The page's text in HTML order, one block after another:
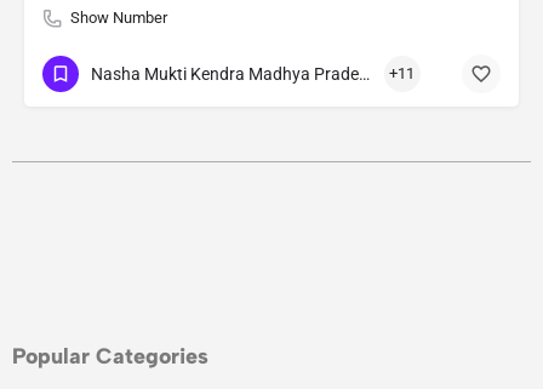
Show Number
Nasha Mukti Kendra Madhya Pradesh +11
Popular Categories